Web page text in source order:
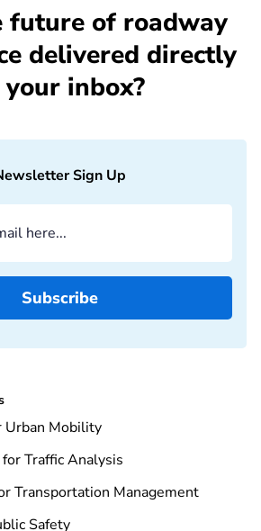
future of roadway
delivered directly
inbox?
Sign Up
Urban Mobility
Traffic Analysis
Transportation Management
Safety